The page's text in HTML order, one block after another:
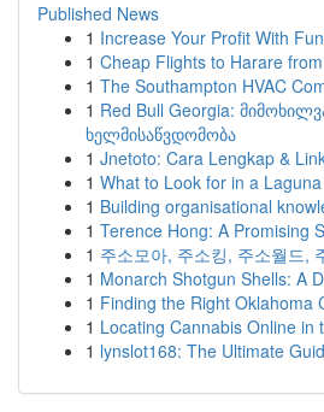
Published News
1 Increase Your Profit With
1 Cheap Flights to Harare
1 The Southampton HVAC
1 Red Bull Georgia:
ხელმისაწვდომობა
1 Jnetoto: Cara Lengkap &
1 What to Look for in a
1 Building organisational
1 Terence Hong: A Promising
1 주소모아, 주소킹, 주소월드,
1 Monarch Shotgun Shells: A
1 Finding the Right Oklahoma
1 Locating Cannabis Online in
1 lynslot168: The Ultimate